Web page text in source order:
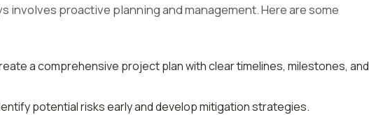
involves proactive planning and management. Here are some
a comprehensive project plan with clear timelines, milestones, and
potential risks early and develop mitigation strategies.